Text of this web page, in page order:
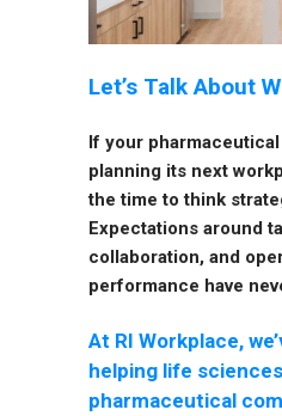
Let’s Talk About
If your
planning its next
the time to think
Expectations around
collaboration, and
performance have
At RI Workplace,
helping life
pharmaceutical